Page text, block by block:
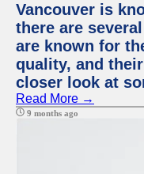
Vancouver is
there are
are known for
quality, and
closer look at
Read More →
9 months ago